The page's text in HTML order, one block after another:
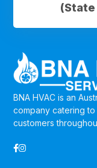
(State
BNA HVAC is an
company catering
customers